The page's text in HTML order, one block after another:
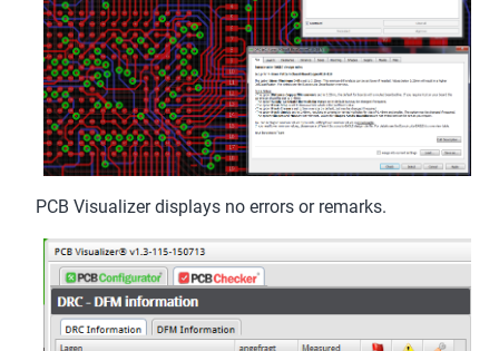
PCB Visualizer displays no errors or remarks.